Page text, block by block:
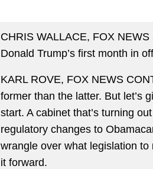
CHRIS WALLACE, FOX
Donald Trump’s first month in
KARL ROVE, FOX NEWS
former than the latter. But let’s
start. A cabinet that’s turning
regulatory changes to
wrangle over what legislation
it forward.